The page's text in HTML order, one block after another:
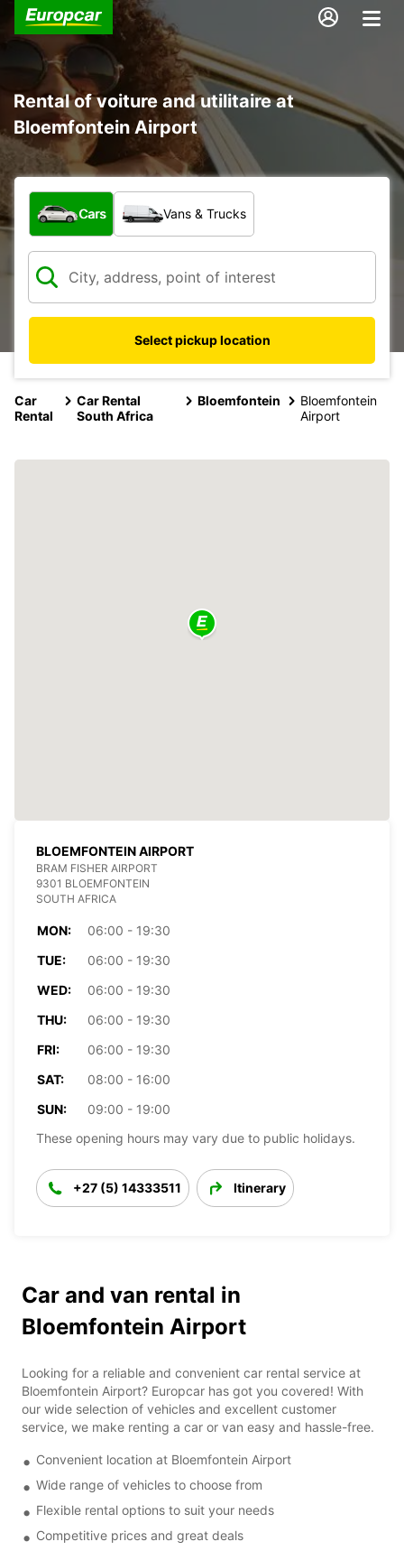
Rental of voiture and utilitaire at
Bloemfontein Airport
What type of vehicle?
Cars Vans & Trucks
Select pickup location
Car
Rental
Car Rental
South Africa
Bloemfontein
Bloemfontein
Airport
BLOEMFONTEIN AIRPORT
BRAM FISHER AIRPORT
9301 BLOEMFONTEIN
SOUTH AFRICA
MON:
06:00 - 19:30
TUE:
06:00 - 19:30
WED:
06:00 - 19:30
THU:
06:00 - 19:30
FRI:
06:00 - 19:30
SAT:
08:00 - 16:00
SUN:
09:00 - 19:00
These opening hours may vary due to public holidays.
+27 (5) 14333511 Itinerary
Car and van rental in
Bloemfontein Airport
Looking for a reliable and convenient car rental service at
Bloemfontein Airport? Europcar has got you covered! With
our wide selection of vehicles and excellent customer
service, we make renting a car or van easy and hassle-free.
Convenient location at Bloemfontein Airport
Wide range of vehicles to choose from
Flexible rental options to suit your needs
Competitive prices and great deals